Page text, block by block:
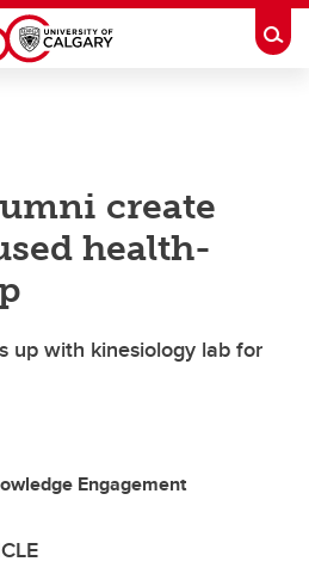
create
health-
up with kinesiology lab for
Engagement